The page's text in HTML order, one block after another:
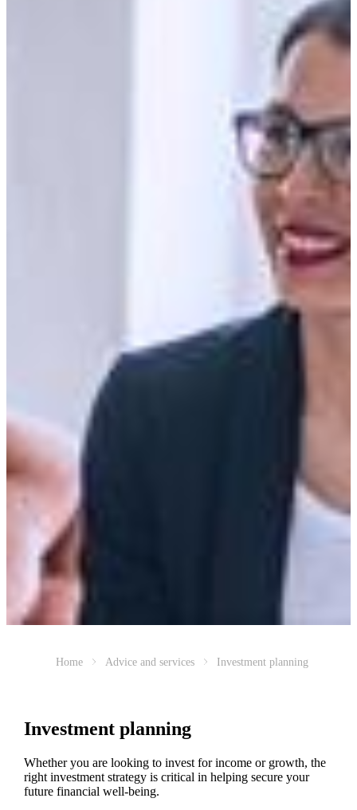
Home Advice and services Investment planning
Investment planning
Whether you are looking to invest for income or growth, the
right investment strategy is critical in helping secure your
future financial well-being.